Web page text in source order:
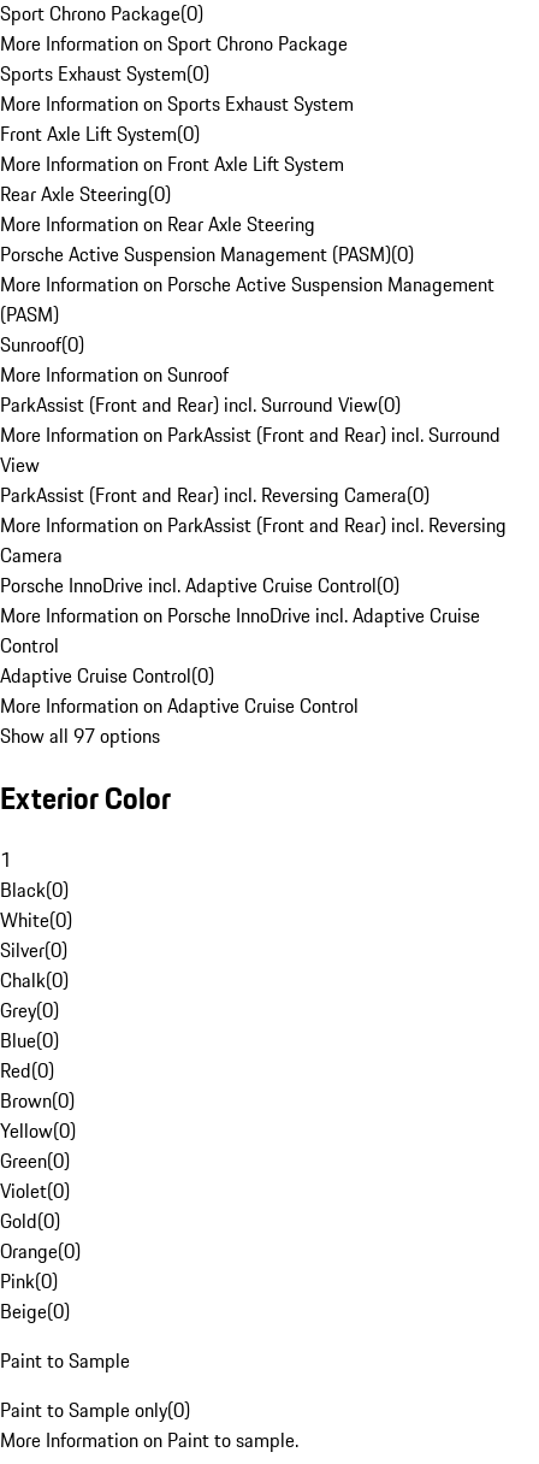
Sport Chrono Package(0)
More Information on Sport Chrono Package
Sports Exhaust System(0)
More Information on Sports Exhaust System
Front Axle Lift System(0)
More Information on Front Axle Lift System
Rear Axle Steering(0)
More Information on Rear Axle Steering
Porsche Active Suspension Management (PASM)(0)
More Information on Porsche Active Suspension Management
(PASM)
Sunroof(0)
More Information on Sunroof
ParkAssist (Front and Rear) incl. Surround View(0)
More Information on ParkAssist (Front and Rear) incl. Surround
View
ParkAssist (Front and Rear) incl. Reversing Camera(0)
More Information on ParkAssist (Front and Rear) incl. Reversing
Camera
Porsche InnoDrive incl. Adaptive Cruise Control(0)
More Information on Porsche InnoDrive incl. Adaptive Cruise
Control
Adaptive Cruise Control(0)
More Information on Adaptive Cruise Control
Show all 97 options
Exterior Color
1
Black(0)
White(0)
Silver(0)
Chalk(0)
Grey(0)
Blue(0)
Red(0)
Brown(0)
Yellow(0)
Green(0)
Violet(0)
Gold(0)
Orange(0)
Pink(0)
Beige(0)
Paint to Sample
Paint to Sample only(0)
More Information on Paint to sample.